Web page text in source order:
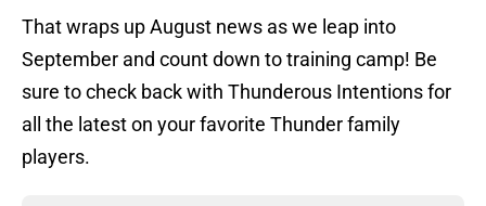
That wraps up August news as we leap into
September and count down to training camp! Be
sure to check back with Thunderous Intentions for
all the latest on your favorite Thunder family
players.